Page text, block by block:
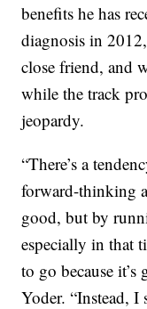
benefits he has
diagnosis in
close friend, and
while the track
jeopardy.
“There’s a
forward-thinking
good, but by
especially in that
to go because
Yoder. “Instead,